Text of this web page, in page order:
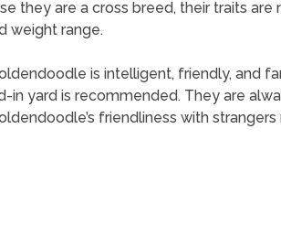
they are a cross breed, their traits
weight range.
is intelligent, friendly, and
in yard is recommended. They are
friendliness with